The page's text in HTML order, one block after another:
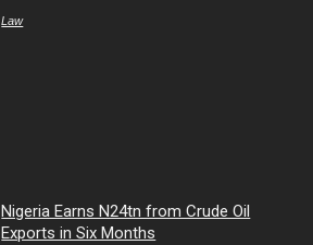
Law
Nigeria Earns N24tn from Crude Oil
Exports in Six Months